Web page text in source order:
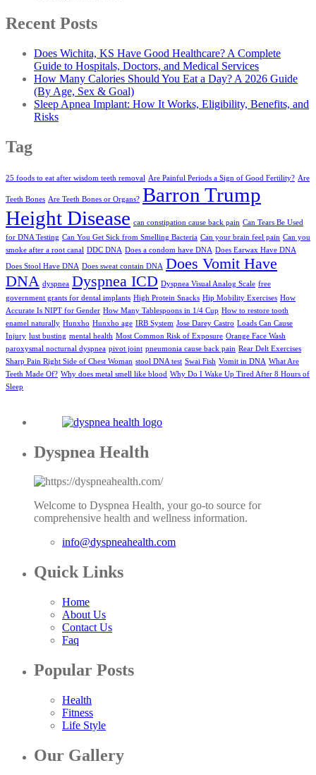
Recent Posts
Does Wichita, KS Have Good Healthcare? A Complete
Guide to Hospitals, Doctors, and Medical Services
How Many Calories Should You Eat a Day? A 2026 Guide
(By Age, Sex & Goal)
Sleep Apnea Implant: How It Works, Eligibility, Benefits, and
Risks
Tag
25 foods to eat after wisdom teeth removal Are Painful Periods a Sign of Good Fertility? Are
Teeth Bones Are Teeth Bones or Organs? Barron Trump
Height Disease can constipation cause back pain Can Tears Be Used
for DNA Testing Can You Get Sick from Smelling Bacteria Can your brain feel pain Can you
smoke after a root canal DDC DNA Does a condom have DNA Does Earwax Have DNA
Does Stool Have DNA Does sweat contain DNA Does Vomit Have
DNA dyspnea Dyspnea ICD Dyspnea Visual Analog Scale free
government grants for dental implants High Protein Snacks Hip Mobility Exercises How
Accurate Is NIPT for Gender How Many Tablespoons in 1/4 Cup How to restore tooth
enamel naturally Hunxho Hunxho age IRB System Jose Darey Castro Loads Can Cause
Injury lust busting mental health Most Common Risk of Exposure Orange Face Wash
paroxysmal nocturnal dyspnea pivot joint pneumonia cause back pain Rear Delt Exercises
Sharp Pain Right Side of Chest Woman stool DNA test Swai Fish Vomit in DNA What Are
Teeth Made Of? Why does metal smell like blood Why Do I Wake Up Tired After 8 Hours of
Sleep
Dyspnea Health
Welcome to Dyspnea Health, your go-to source for
comprehensive health and wellness information.
info@dyspneahealth.com
Quick Links
Home
About Us
Contact Us
Faq
Popular Posts
Health
Fitness
Life Style
Our Gallery